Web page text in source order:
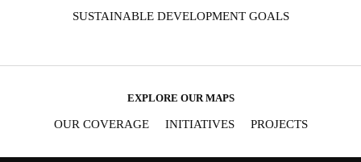
SUSTAINABLE DEVELOPMENT GOALS
EXPLORE OUR MAPS
OUR COVERAGE INITIATIVES PROJECTS